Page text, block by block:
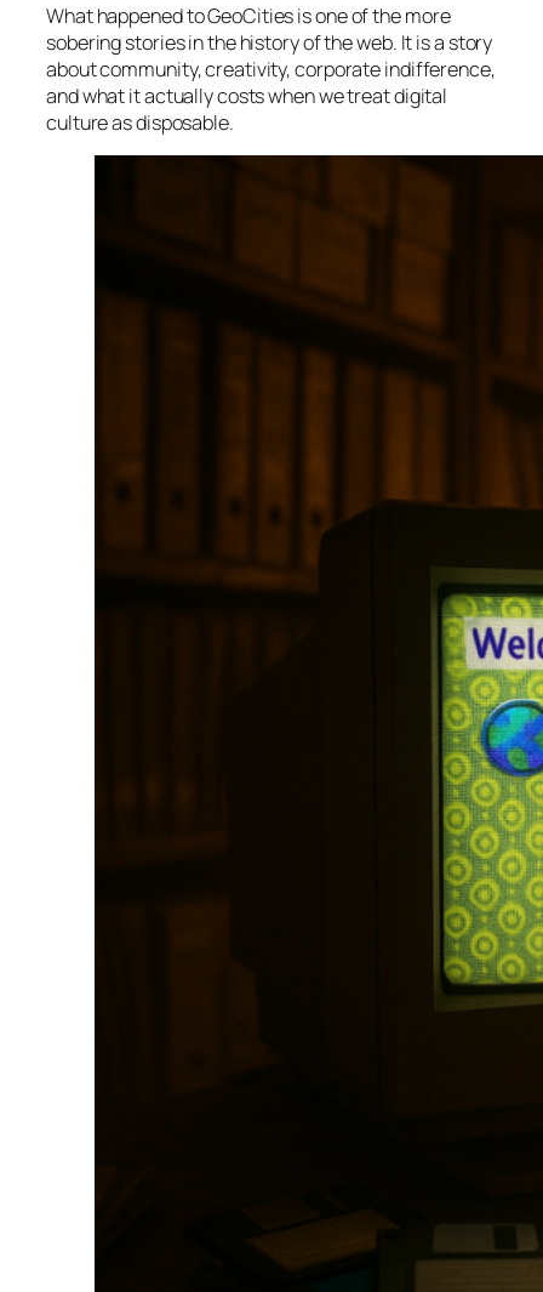
What happened to GeoCities is one of the more
sobering stories in the history of the web. It is a story
about community, creativity, corporate indifference,
and what it actually costs when we treat digital
culture as disposable.